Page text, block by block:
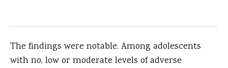
The findings were notable. Among adolescents
with no, low or moderate levels of adverse